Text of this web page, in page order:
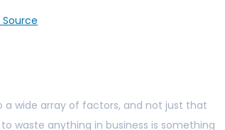
a wide array of factors, and not just that
waste anything in business is something